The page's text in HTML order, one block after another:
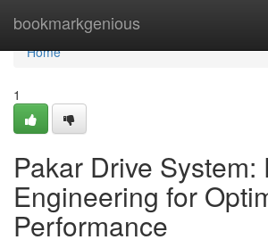
bookmarkgenious
Home
Home
1
Pakar Drive System:
Engineering for
Performance